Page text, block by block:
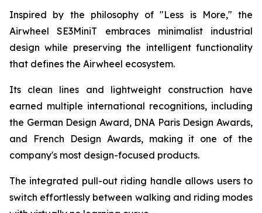
Inspired by the philosophy of "Less is More," the
Airwheel SE3MiniT embraces minimalist industrial
design while preserving the intelligent functionality
that defines the Airwheel ecosystem.
Its clean lines and lightweight construction have
earned multiple international recognitions, including
the German Design Award, DNA Paris Design Awards,
and French Design Awards, making it one of the
company's most design-focused products.
The integrated pull-out riding handle allows users to
switch effortlessly between walking and riding modes